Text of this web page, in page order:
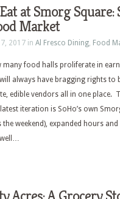
at Smorg Square:
Market
2017 in Al Fresco Dining, Food
many food halls proliferate in
always have bragging rights to
edible vendors all in one place.
iteration is SoHo’s own
weekend), expanded hours
well…